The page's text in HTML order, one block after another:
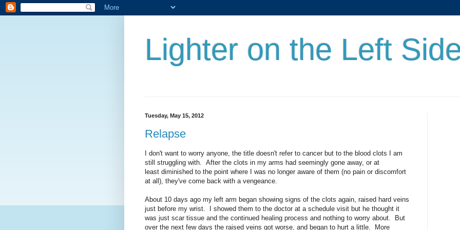
Lighter on the Left
Tuesday, May 15, 2012
Relapse
I don't want to worry anyone, the title doesn't refer to cancer but to the blood clots I am
still struggling with. After the clots in my arms had seemingly gone away, or at
least diminished to the point where I was no longer aware of them (no pain or discomfort
at all), they've come back with a vengeance.
About 10 days ago my left arm began showing signs of the clots again, raised hard veins
just before my wrist. I showed them to the doctor at a schedule visit but he thought it
was just scar tissue and the continued healing process and nothing to worry about. But
over the next few days the raised veins got worse, and began to hurt a little. More